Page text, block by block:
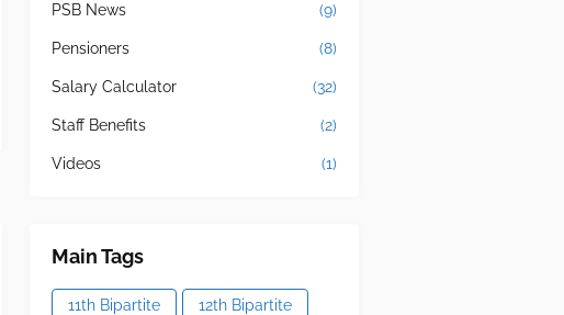
PSB News (9)
Pensioners (8)
Salary Calculator (32)
Staff Benefits (2)
Videos (1)
Main Tags
11th Bipartite 12th Bipartite